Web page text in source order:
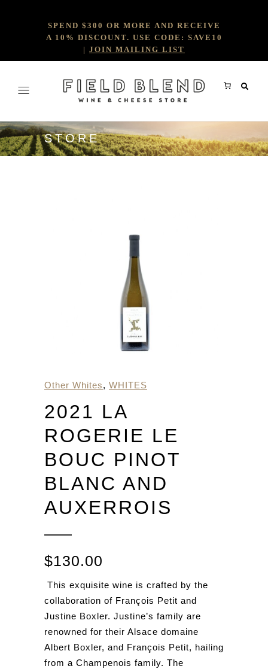
SPEND $300 OR MORE AND RECEIVE
A 10% DISCOUNT. USE CODE: SAVE10
| JOIN MAILING LIST
STORE
Other Whites, WHITES
2021 LA
ROGERIE LE
BOUC PINOT
BLANC AND
AUXERROIS
$130.00
This exquisite wine is crafted by the
collaboration of François Petit and
Justine Boxler. Justine’s family are
renowned for their Alsace domaine
Albert Boxler, and François Petit, hailing
from a Champenois family. The